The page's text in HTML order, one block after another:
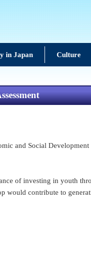
in Japan Culture
and Social
of investing in youth
would contribute to